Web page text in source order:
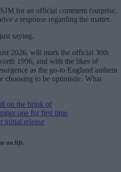
for an official comment (surprise,
a response regarding the matter.
saying.
2026, will mark the official 30th
1996, and with the likes of
as the go-to England anthem
choosing to be optimistic. What
on the brink of
one for first time
initial release
on life.